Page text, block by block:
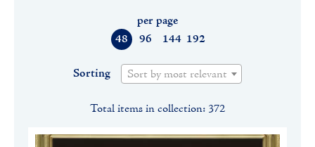
48 96 144 192
per page
Sorting Sort by most relevant
Total items in collection: 372